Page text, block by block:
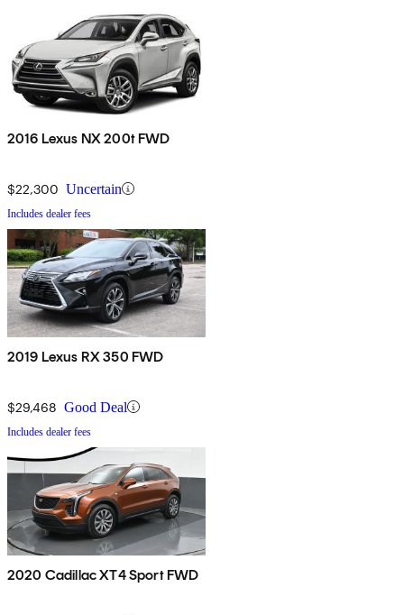
2016 Lexus NX 200t FWD
$22,300 Uncertain
Includes dealer fees
2019 Lexus RX 350 FWD
$29,468 Good Deal
Includes dealer fees
2020 Cadillac XT4 Sport FWD